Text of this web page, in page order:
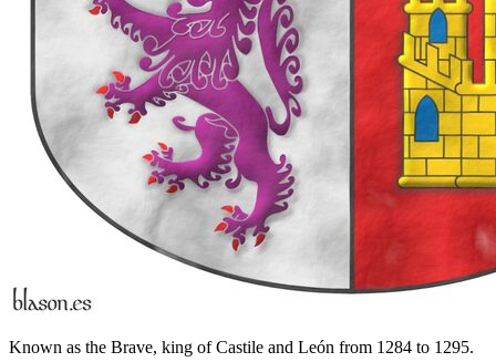
Known as the Brave, king of Castile and León from 1284 to 1295.